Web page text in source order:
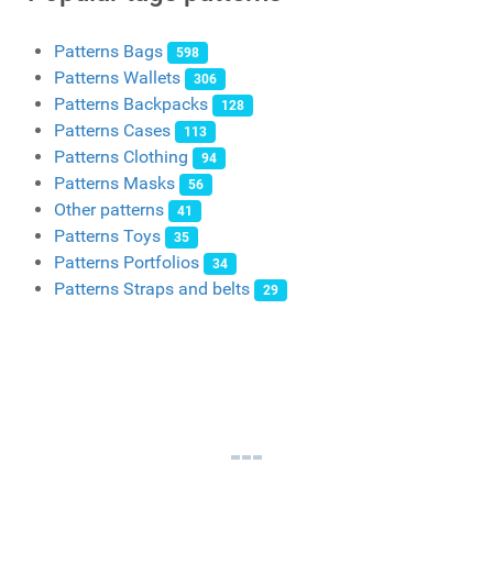
Patterns Bags 598
Patterns Wallets 306
Patterns Backpacks 128
Patterns Cases 113
Patterns Clothing 94
Patterns Masks 56
Other patterns 41
Patterns Toys 35
Patterns Portfolios 34
Patterns Straps and belts 29